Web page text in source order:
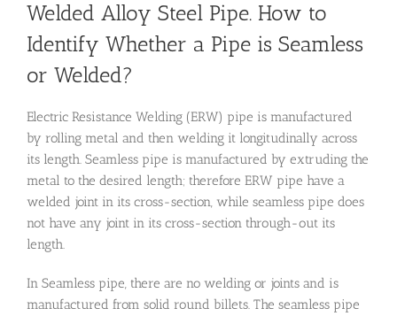
Welded Alloy Steel Pipe. How to
Identify Whether a Pipe is Seamless
or Welded?
Electric Resistance Welding (ERW) pipe is manufactured
by rolling metal and then welding it longitudinally across
its length. Seamless pipe is manufactured by extruding the
metal to the desired length; therefore ERW pipe have a
welded joint in its cross-section, while seamless pipe does
not have any joint in its cross-section through-out its
length.
In Seamless pipe, there are no welding or joints and is
manufactured from solid round billets. The seamless pipe